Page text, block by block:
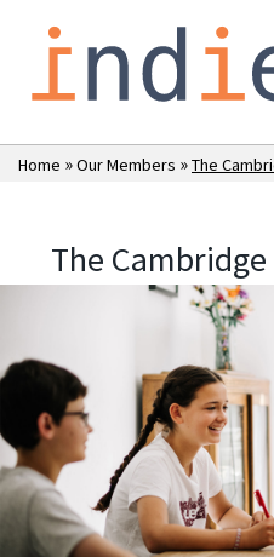
Home »Our Members »The
The